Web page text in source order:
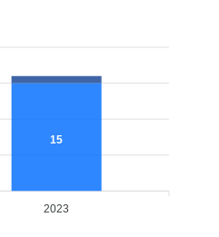
15
2023